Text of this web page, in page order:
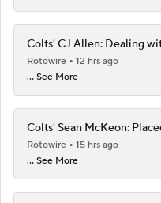
Colts' CJ Allen: Dealing
Rotowire
12 hrs ago
... See More
Colts' Sean McKeon:
Rotowire
15 hrs ago
... See More